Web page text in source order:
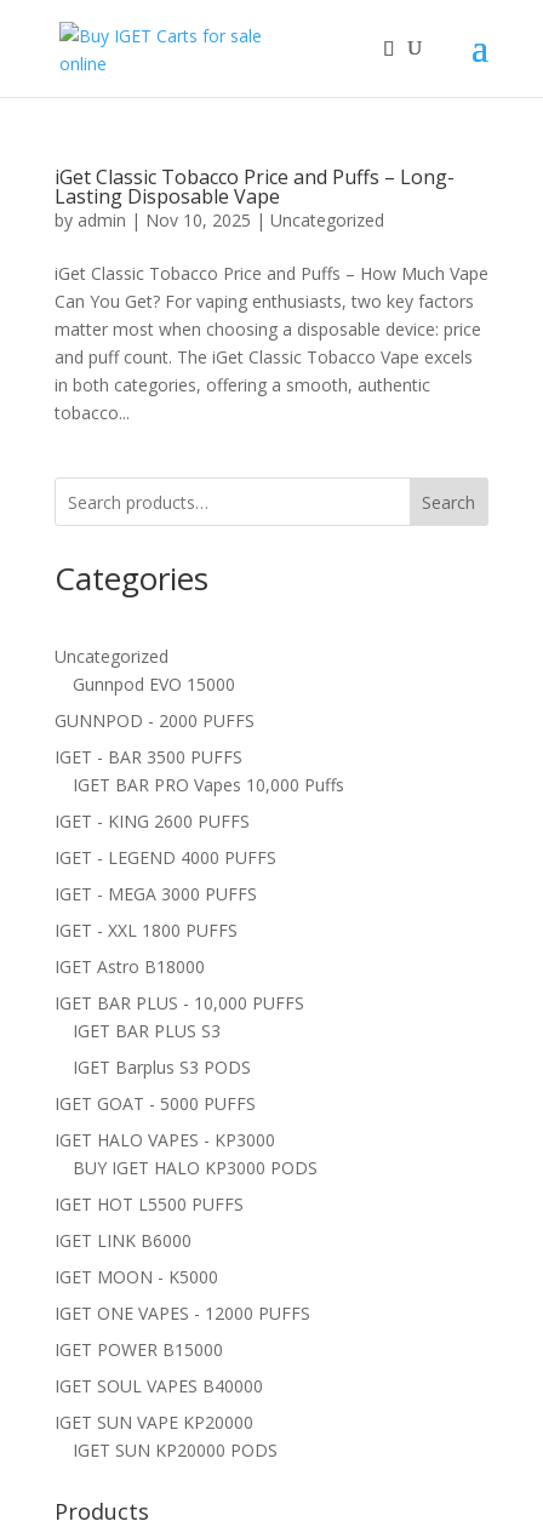
iGet Classic Tobacco Price and Puffs – Long-
Lasting Disposable Vape
by admin | Nov 10, 2025 | Uncategorized
iGet Classic Tobacco Price and Puffs – How Much Vape
Can You Get? For vaping enthusiasts, two key factors
matter most when choosing a disposable device: price
and puff count. The iGet Classic Tobacco Vape excels
in both categories, offering a smooth, authentic
tobacco...
Search
Categories
Uncategorized
Gunnpod EVO 15000
GUNNPOD - 2000 PUFFS
IGET - BAR 3500 PUFFS
IGET BAR PRO Vapes 10,000 Puffs
IGET - KING 2600 PUFFS
IGET - LEGEND 4000 PUFFS
IGET - MEGA 3000 PUFFS
IGET - XXL 1800 PUFFS
IGET Astro B18000
IGET BAR PLUS - 10,000 PUFFS
IGET BAR PLUS S3
IGET Barplus S3 PODS
IGET GOAT - 5000 PUFFS
IGET HALO VAPES - KP3000
BUY IGET HALO KP3000 PODS
IGET HOT L5500 PUFFS
IGET LINK B6000
IGET MOON - K5000
IGET ONE VAPES - 12000 PUFFS
IGET POWER B15000
IGET SOUL VAPES B40000
IGET SUN VAPE KP20000
IGET SUN KP20000 PODS
Products